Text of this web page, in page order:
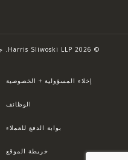
© 2026 Harris Sliwoski LLP. جميع الحقوق محفوظة.
إخلاء المسؤولية + الخصوصية
الوظائف
بوابة الدفع للعملاء
خريطة الموقع